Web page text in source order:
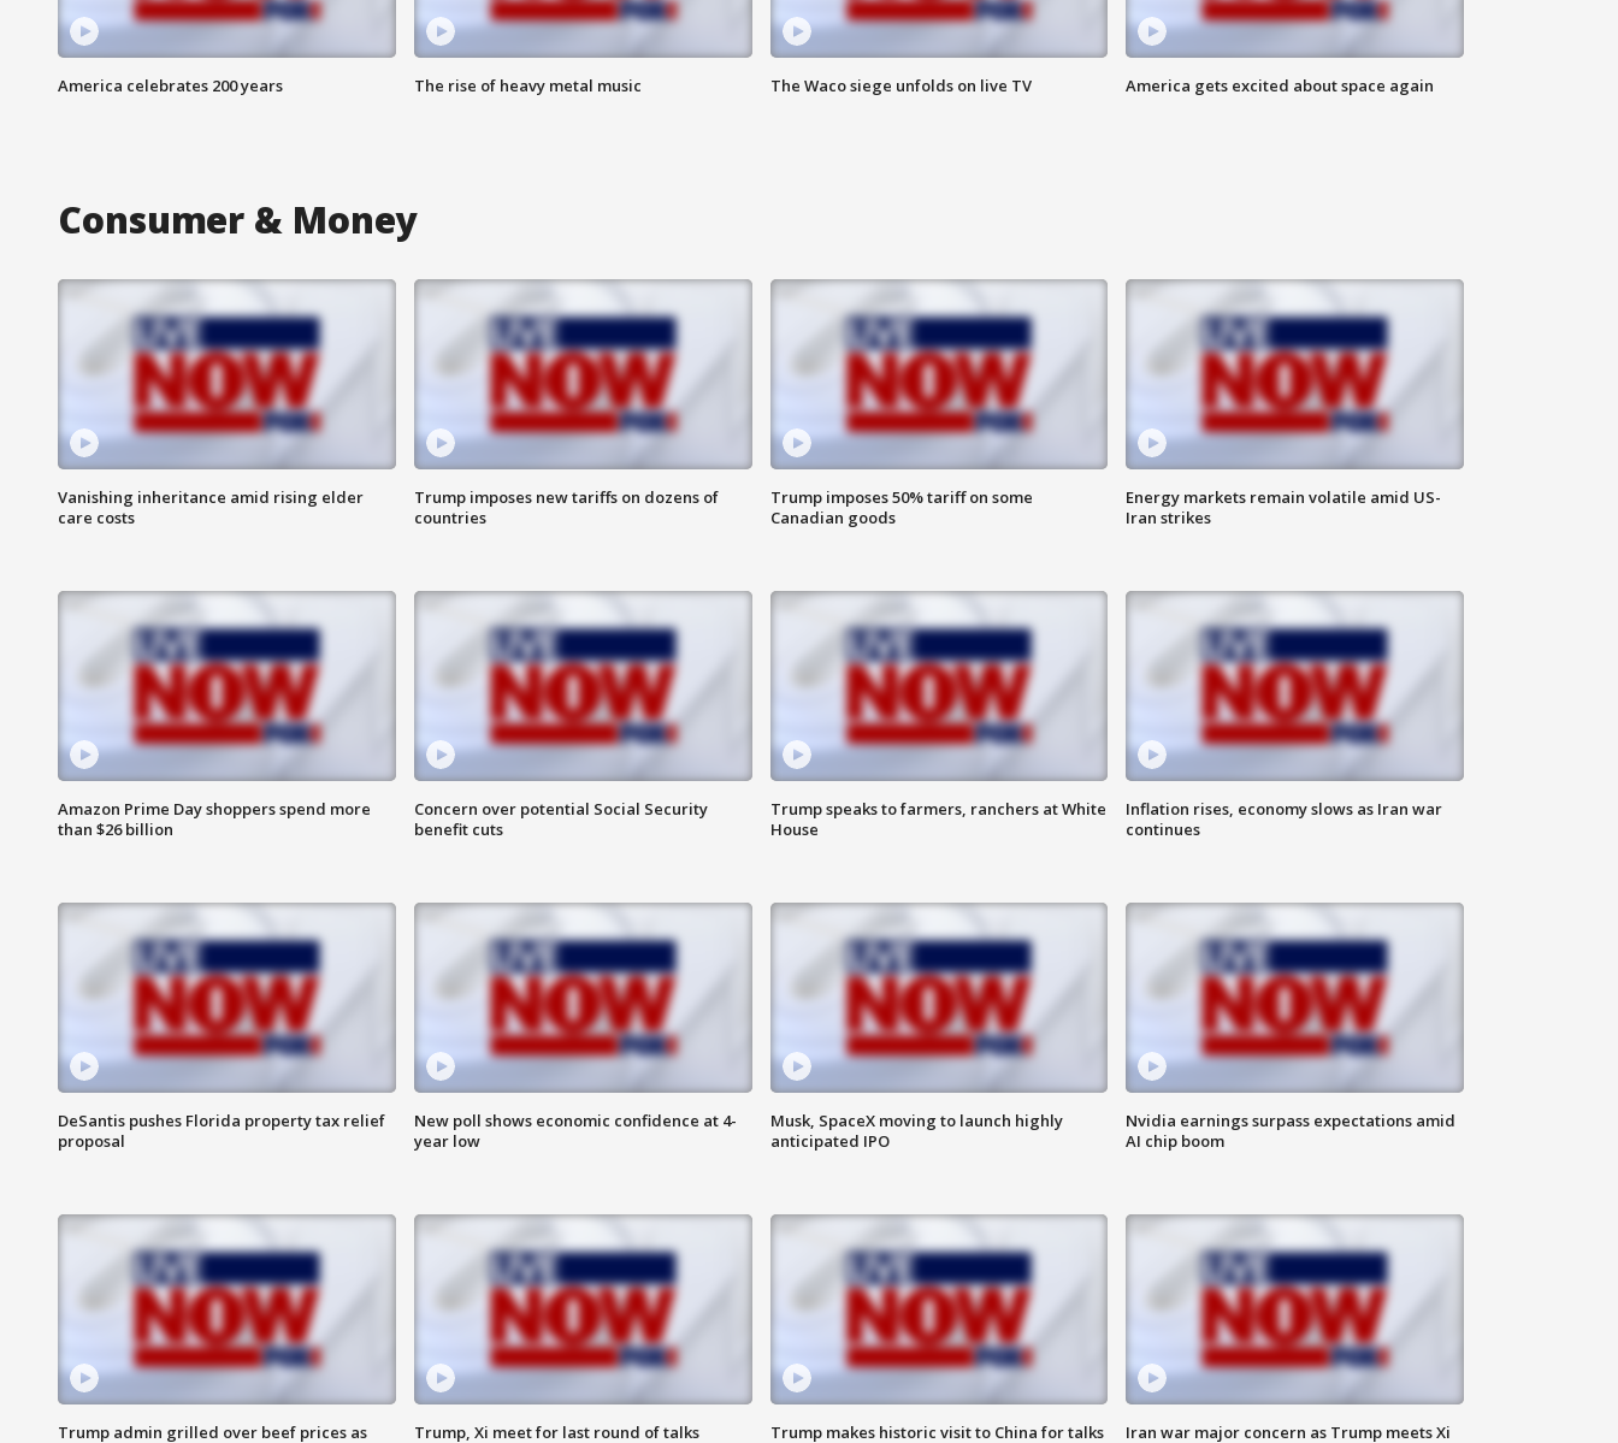
America celebrates 200 years The rise of heavy metal music The Waco siege unfolds on live TV America gets excited about space again
Consumer & Money
Vanishing inheritance amid rising elder
care costs
Trump imposes new tariffs on dozens of
countries
Trump imposes 50% tariff on some
Canadian goods
Energy markets remain volatile amid US-
Iran strikes
Amazon Prime Day shoppers spend more
than $26 billion
Concern over potential Social Security
benefit cuts
Trump speaks to farmers, ranchers at White
House
Inflation rises, economy slows as Iran war
continues
DeSantis pushes Florida property tax relief
proposal
New poll shows economic confidence at 4-
year low
Musk, SpaceX moving to launch highly
anticipated IPO
Nvidia earnings surpass expectations amid
AI chip boom
Trump admin grilled over beef prices as
Trump, Xi meet for last round of talks
Trump makes historic visit to China for talks
Iran war major concern as Trump meets Xi